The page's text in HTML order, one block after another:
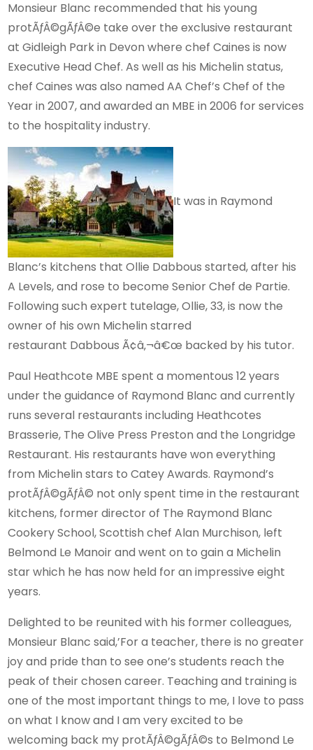
Monsieur Blanc recommended that his young
protÃƒÂ©gÃƒÂ©e take over the exclusive restaurant
at Gidleigh Park in Devon where chef Caines is now
Executive Head Chef. As well as his Michelin status,
chef Caines was also named AA Chef’s Chef of the
Year in 2007, and awarded an MBE in 2006 for services
to the hospitality industry.
It was in Raymond
Blanc’s kitchens that Ollie Dabbous started, after his
A Levels, and rose to become Senior Chef de Partie.
Following such expert tutelage, Ollie, 33, is now the
owner of his own Michelin starred
restaurant Dabbous Ã¢â‚¬â€œ backed by his tutor.
Paul Heathcote MBE spent a momentous 12 years
under the guidance of Raymond Blanc and currently
runs several restaurants including Heathcotes
Brasserie, The Olive Press Preston and the Longridge
Restaurant. His restaurants have won everything
from Michelin stars to Catey Awards. Raymond’s
protÃƒÂ©gÃƒÂ© not only spent time in the restaurant
kitchens, former director of The Raymond Blanc
Cookery School, Scottish chef Alan Murchison, left
Belmond Le Manoir and went on to gain a Michelin
star which he has now held for an impressive eight
years.
Delighted to be reunited with his former colleagues,
Monsieur Blanc said,’For a teacher, there is no greater
joy and pride than to see one’s students reach the
peak of their chosen career. Teaching and training is
one of the most important things to me, I love to pass
on what I know and I am very excited to be
welcoming back my protÃƒÂ©gÃƒÂ©s to Belmond Le